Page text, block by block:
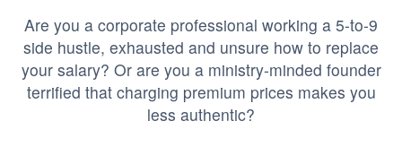
Are you a corporate professional working a 5-to-9
side hustle, exhausted and unsure how to replace
your salary? Or are you a ministry-minded founder
terrified that charging premium prices makes you
less authentic?